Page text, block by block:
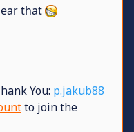
that
You: p.jakub88
to join the